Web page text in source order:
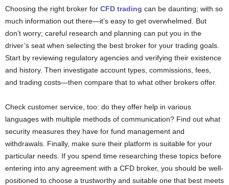
Choosing the right broker for CFD trading can be daunting; with so
much information out there—it’s easy to get overwhelmed. But
don’t worry; careful research and planning can put you in the
driver’s seat when selecting the best broker for your trading goals.
Start by reviewing regulatory agencies and verifying their existence
and history. Then investigate account types, commissions, fees,
and trading costs—then compare that to what other brokers offer.
Check customer service, too: do they offer help in various
languages with multiple methods of communication? Find out what
security measures they have for fund management and
withdrawals. Finally, make sure their platform is suitable for your
particular needs. If you spend time researching these topics before
entering into any agreement with a CFD broker, you should be well-
positioned to choose a trustworthy and suitable one that best meets